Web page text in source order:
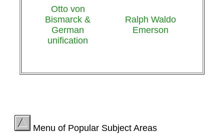
Otto von
Bismarck &
German
unification
Ralph Waldo
Emerson
Menu of Popular Subject Areas